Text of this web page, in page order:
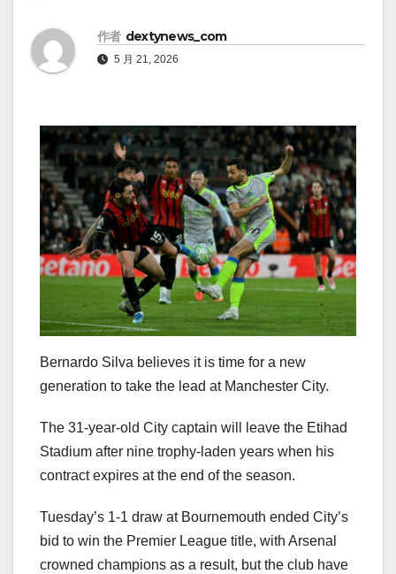
作者 dextynews_com
5 月 21, 2026
Bernardo Silva believes it is time for a new
generation to take the lead at Manchester City.
The 31-year-old City captain will leave the Etihad
Stadium after nine trophy-laden years when his
contract expires at the end of the season.
Tuesday’s 1-1 draw at Bournemouth ended City’s
bid to win the Premier League title, with Arsenal
crowned champions as a result, but the club have